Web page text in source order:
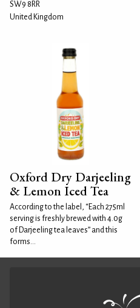
SW9 8RR
United Kingdom
Oxford Dry Darjeeling
& Lemon Iced Tea
According to the label, “Each 275ml
serving is freshly brewed with 4.0g
of Darjeeling tea leaves” and this
forms...